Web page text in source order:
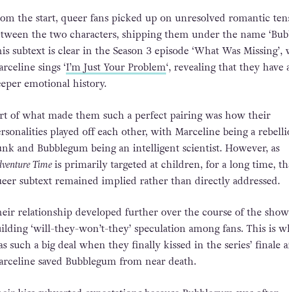
the start, queer fans picked up on unresolved romantic
the two characters, shipping them under the name
subtext is clear in the Season 3 episode ‘What Was Missing’,
sings ‘I’m Just Your Problem‘, revealing that they have
emotional history.
of what made them such a perfect pairing was how their
played off each other, with Marceline being a
and Bubblegum being an intelligent scientist. However, as
subtext remained implied rather than directly addressed.
relationship developed further over the course of the
‘will-they-won’t-they’ speculation among fans. This is